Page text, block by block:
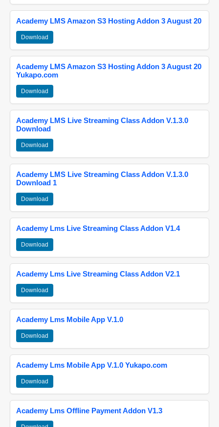
Academy LMS Amazon S3 Hosting Addon 3 August 20
Download
Academy LMS Amazon S3 Hosting Addon 3 August 20
Yukapo.com
Download
Academy LMS Live Streaming Class Addon V.1.3.0
Download
Download
Academy LMS Live Streaming Class Addon V.1.3.0
Download 1
Download
Academy Lms Live Streaming Class Addon V1.4
Download
Academy Lms Live Streaming Class Addon V2.1
Download
Academy Lms Mobile App V.1.0
Download
Academy Lms Mobile App V.1.0 Yukapo.com
Download
Academy Lms Offline Payment Addon V1.3